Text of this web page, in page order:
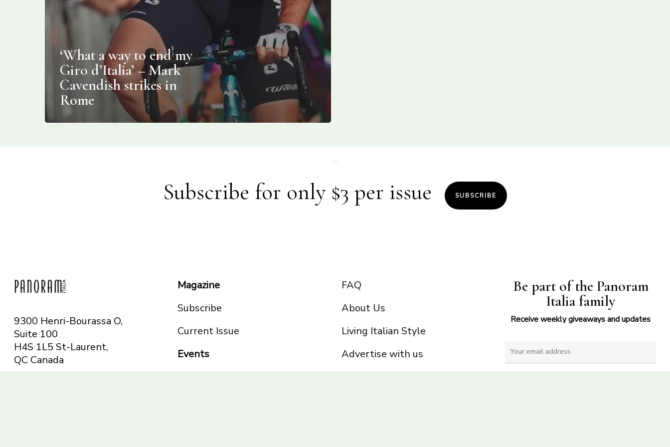
‘What a way to end my
Giro d’Italia’ – Mark
Cavendish strikes in
Rome
Subscribe for only $3 per issue SUBSCRIBE
9300 Henri-Bourassa O,
Suite 100
H4S 1L5 St-Laurent,
QC Canada
Magazine
Subscribe
Current Issue
Events
FAQ
About Us
Living Italian Style
Advertise with us
Be part of the Panoram
Italia family
Receive weekly giveaways and updates